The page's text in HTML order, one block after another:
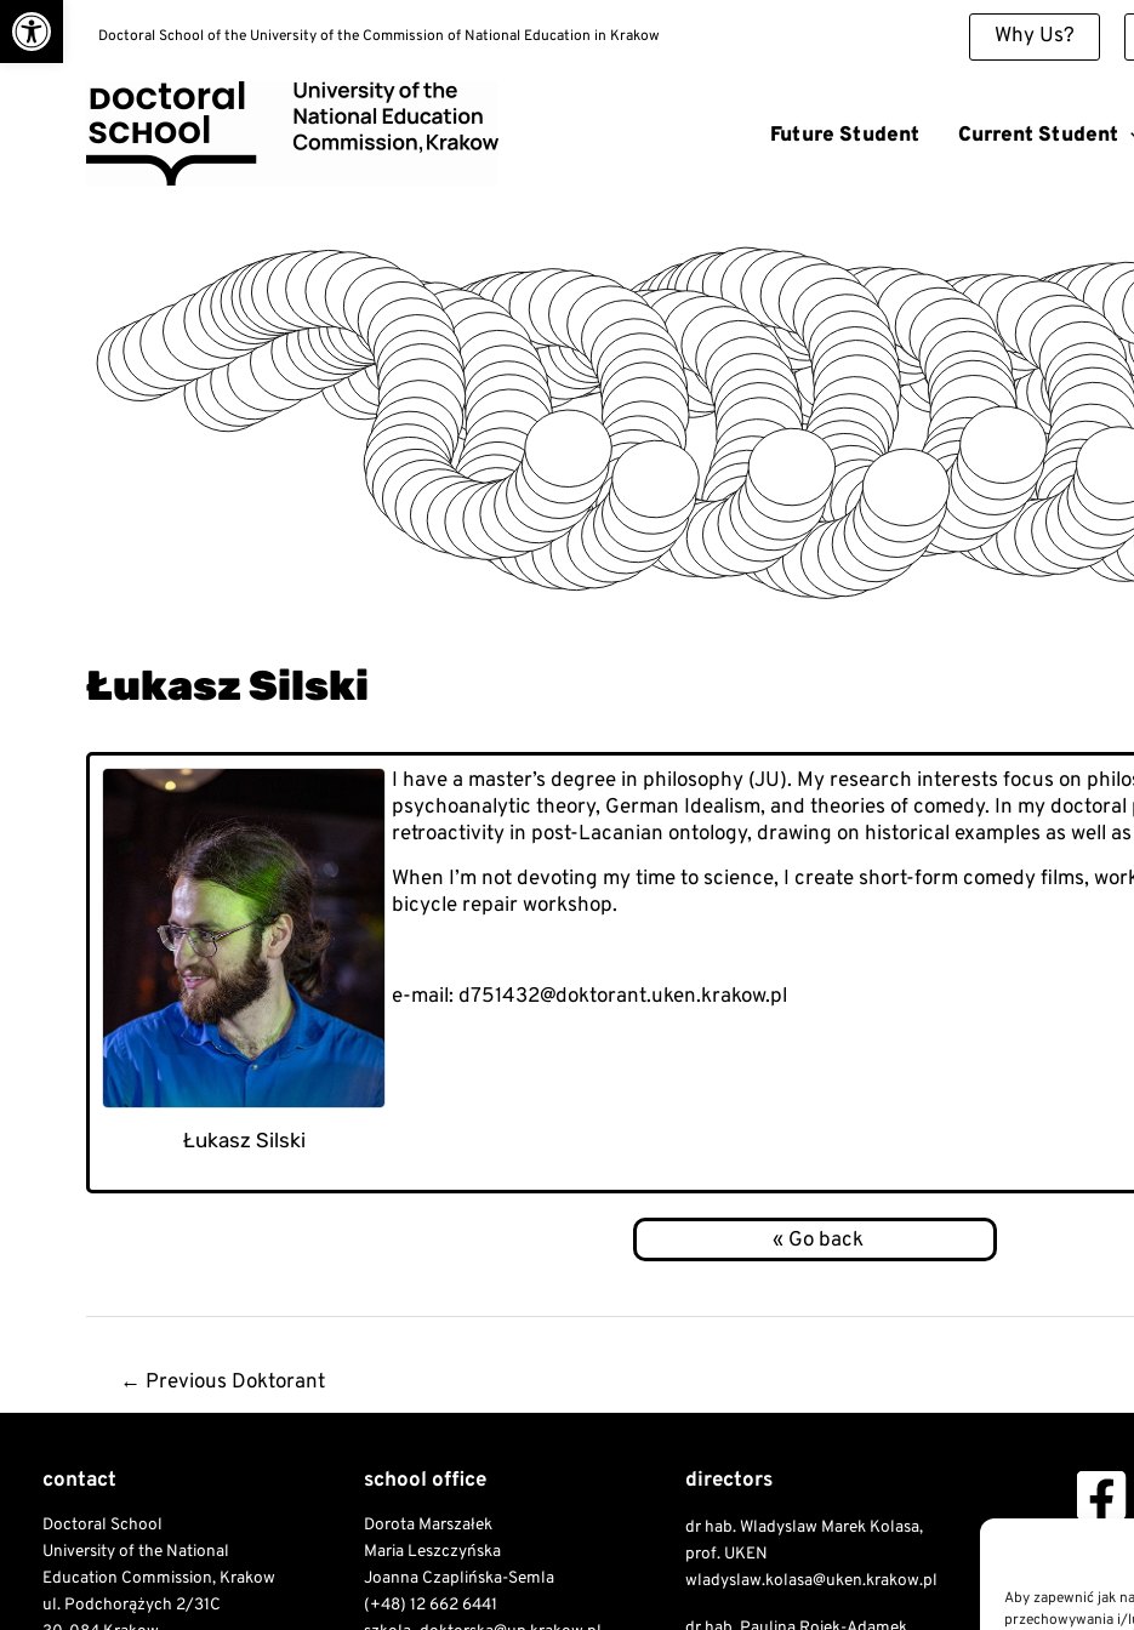
Open toolbar
Aby zapewnić jak
przechowywania i/
Skip
to
Doctoral School of the University of the Commission of National Education in Krakow Why Us?
Future Student Current Student
Łukasz Silski
Łukasz Silski
I have a master’s degree in philosophy (JU). My research interests focus on
psychoanalytic theory, German Idealism, and theories of comedy. In my
retroactivity in post-Lacanian ontology, drawing on historical examples as well
When I’m not devoting my time to science, I create short-form comedy films,
bicycle repair workshop.
e-mail: d751432@doktorant.uken.krakow.pl
navigation
← Previous Doktorant
contact
Doctoral School
University of the National
Education Commission, Krakow
ul. Podchorążych 2/31C
school office
Dorota Marszałek
Maria Leszczyńska
Joanna Czaplińska-Semla
(+48) 12 662 6441
directors
dr hab. Wladyslaw Marek Kolasa,
prof. UKEN
wladyslaw.kolasa@uken.krakow.pl
Copyright